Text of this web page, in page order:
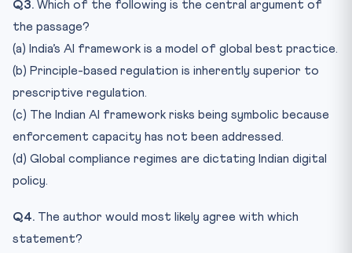
Q3. Which of the following is the central argument of
the passage?
(a) India’s AI framework is a model of global best practice.
(b) Principle-based regulation is inherently superior to
prescriptive regulation.
(c) The Indian AI framework risks being symbolic because
enforcement capacity has not been addressed.
(d) Global compliance regimes are dictating Indian digital
policy.
Q4. The author would most likely agree with which
statement?